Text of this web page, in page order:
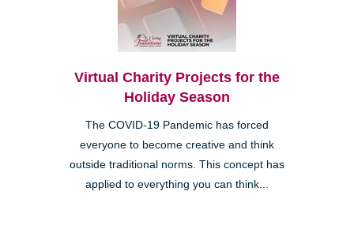
Virtual Charity Projects for the
Holiday Season
The COVID-19 Pandemic has forced
everyone to become creative and think
outside traditional norms. This concept has
applied to everything you can think...